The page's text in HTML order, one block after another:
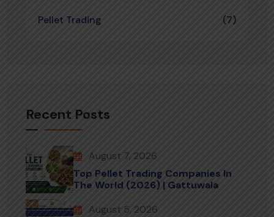
Pellet Trading (7)
Recent Posts
August 7, 2026
Top Pellet Trading Companies In
The World (2026) | Gattuwala
August 5, 2026